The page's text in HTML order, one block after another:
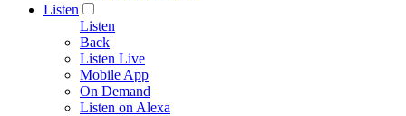
Listen
Listen
Back
Listen Live
Mobile App
On Demand
Listen on Alexa